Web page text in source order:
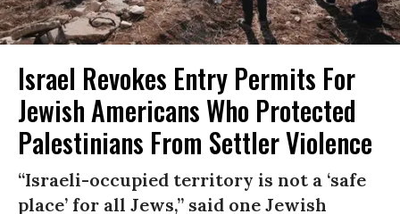
Israel Revokes Entry Permits For
Jewish Americans Who Protected
Palestinians From Settler Violence
“Israeli-occupied territory is not a ‘safe
place’ for all Jews,” said one Jewish